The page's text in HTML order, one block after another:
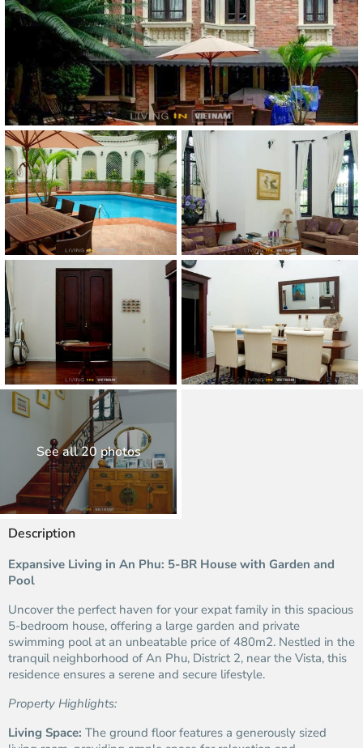
See all 20 photos
Description
Expansive Living in An Phu: 5-BR House with Garden and
Pool
Uncover the perfect haven for your expat family in this spacious
5-bedroom house, offering a large garden and private
swimming pool at an unbeatable price of 480m2. Nestled in the
tranquil neighborhood of An Phu, District 2, near the Vista, this
residence ensures a serene and secure lifestyle.
Property Highlights:
Living Space: The ground floor features a generously sized